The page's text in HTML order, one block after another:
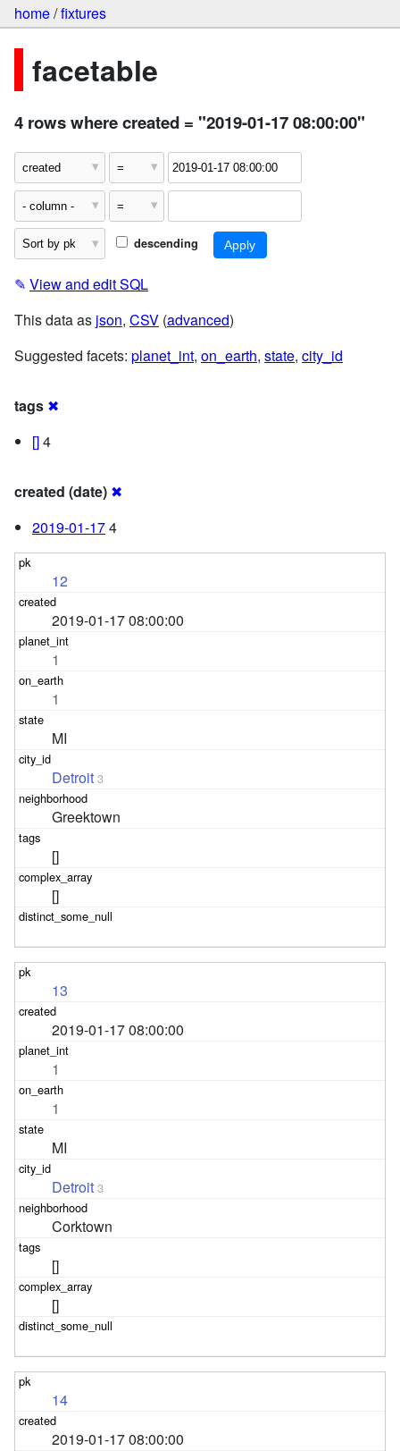
home/fixtures
facetable
4 rows where created = "2019-01-17 08:00:00"
descending
✎ View and edit SQL
This data as json, CSV (advanced)
Suggested facets: planet_int, on_earth, state, city_id
tags ✖
[]4
created (date) ✖
2019-01-174
12
2019-01-17 08:00:00
1
1
MI
Detroit 3
Greektown
[]
[]
13
2019-01-17 08:00:00
1
1
MI
Detroit 3
Corktown
[]
[]
14
2019-01-17 08:00:00